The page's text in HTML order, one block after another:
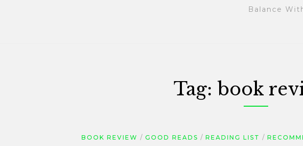
Balance
Tag: book
BOOK REVIEW GOOD READS READING LIST